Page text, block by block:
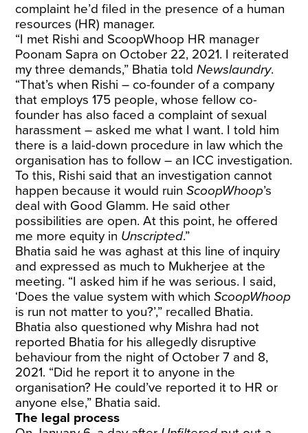
complaint he’d filed in the presence of a human
resources (HR) manager.
“I met Rishi and ScoopWhoop HR manager
Poonam Sapra on October 22, 2021. I reiterated
my three demands,” Bhatia toldNewslaundry.
“That’s when Rishi – co-founder of a company
that employs 175 people, whose fellow co-
founder has also faced a complaint of sexual
harassment – asked me what I want. I told him
there is a laid-down procedure in law which the
organisation has to follow – an ICC investigation.
To this, Rishi said that an investigation cannot
happen because it would ruinScoopWhoop’s
deal with Good Glamm. He said other
possibilities are open. At this point, he offered
me more equity in Unscripted.”
Bhatia said he was aghast at this line of inquiry
and expressed as much to Mukherjee at the
meeting. “I asked him if he was serious. I said,
‘Does the value system with whichScoopWhoop
is run not matter to you?’,” recalled Bhatia.
Bhatia also questioned why Mishra had not
reported Bhatia for his allegedly disruptive
behaviour from the night of October 7 and 8,
2021. “Did he report it to anyone in the
organisation? He could’ve reported it to HR or
anyone else,” Bhatia said.
The legal process